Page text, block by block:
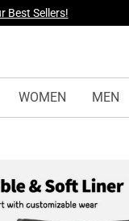
Explore Now
WOMEN MEN